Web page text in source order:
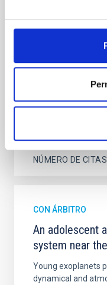
spectroscopy is
NÚMERO DE CITAS
CON ÁRBITRO
An adolescent
system near
Young exoplanets
dynamical and